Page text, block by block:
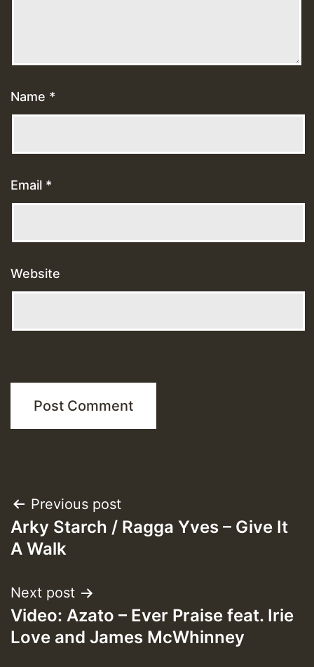
Name *
Email *
Website
Post
navigation
Previous post
Arky Starch / Ragga Yves – Give It
A Walk
Next post
Video: Azato – Ever Praise feat. Irie
Love and James McWhinney